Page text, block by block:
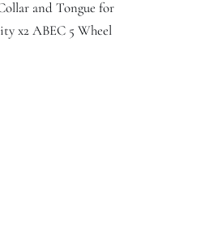
and Tongue for
x2 ABEC 5 Wheel